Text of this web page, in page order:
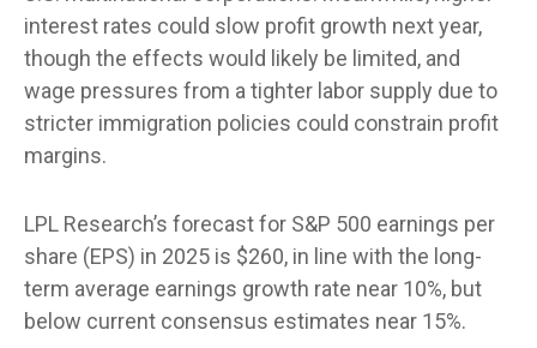
interest rates could slow profit growth next year,
though the effects would likely be limited, and
wage pressures from a tighter labor supply due to
stricter immigration policies could constrain profit
margins.
LPL Research’s forecast for S&P 500 earnings per
share (EPS) in 2025 is $260, in line with the long-
term average earnings growth rate near 10%, but
below current consensus estimates near 15%.